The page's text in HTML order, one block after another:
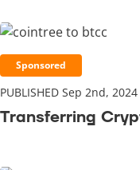
Sponsored
PUBLISHED Sep 2nd, 2024
Transferring